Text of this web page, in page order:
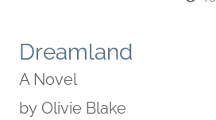
Dreamland
A Novel
by Olivie Blake